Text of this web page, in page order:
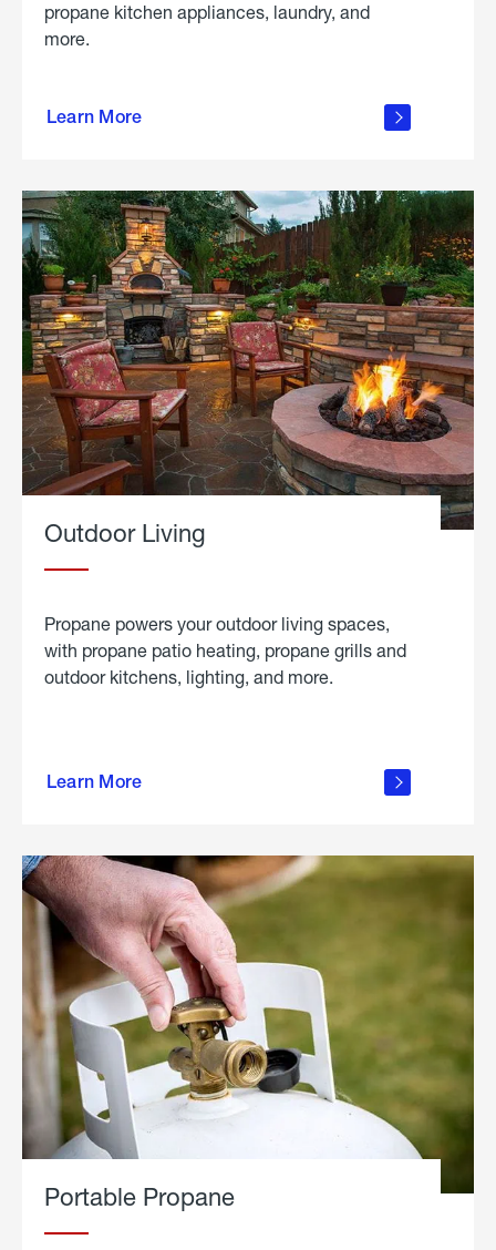
propane kitchen appliances, laundry, and
more.
Learn More
propane
in the
Outdoor Living
Propane powers your outdoor living spaces,
with propane patio heating, propane grills and
outdoor kitchens, lighting, and more.
Learn More
outdoor
Portable Propane